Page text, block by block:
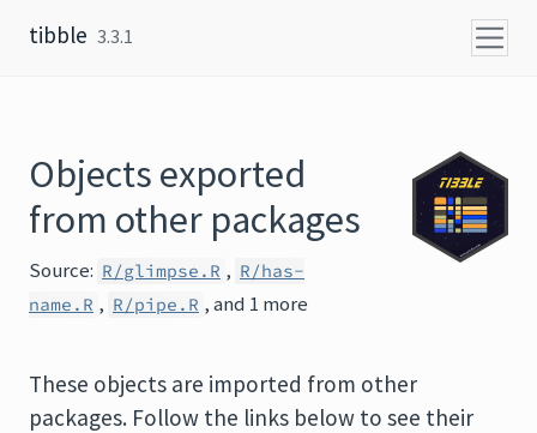
tibble 3.3.1
Objects exported
from other packages
Source: R/glimpse.R , R/has-
name.R , R/pipe.R , and 1 more
These objects are imported from other
packages. Follow the links below to see their